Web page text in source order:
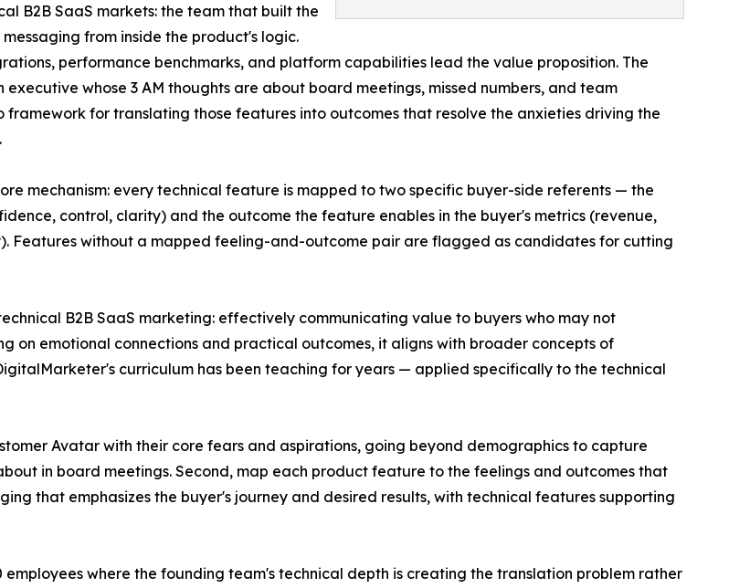
B2B SaaS markets: the team that built the
from inside the product's logic.
performance benchmarks, and platform capabilities lead the value proposition. The
whose 3 AM thoughts are about board meetings, missed numbers, and team
framework for translating those features into outcomes that resolve the anxieties driving the
mechanism: every technical feature is mapped to two specific buyer-side referents — the
control, clarity) and the outcome the feature enables in the buyer's metrics (revenue,
Features without a mapped feeling-and-outcome pair are flagged as candidates for cutting
B2B SaaS marketing: effectively communicating value to buyers who may not
on emotional connections and practical outcomes, it aligns with broader concepts of
curriculum has been teaching for years — applied specifically to the technical
Avatar with their core fears and aspirations, going beyond demographics to capture
in board meetings. Second, map each product feature to the feelings and outcomes that
that emphasizes the buyer's journey and desired results, with technical features supporting
employees where the founding team's technical depth is creating the translation problem rather